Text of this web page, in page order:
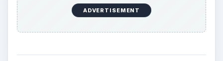
ADVERTISEMENT